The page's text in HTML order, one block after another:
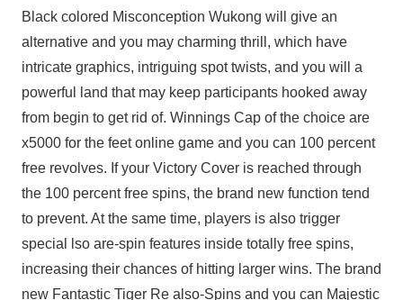
Black colored Misconception Wukong will give an
alternative and you may charming thrill, which have
intricate graphics, intriguing spot twists, and you will a
powerful land that may keep participants hooked away
from begin to get rid of. Winnings Cap of the choice are
x5000 for the feet online game and you can 100 percent
free revolves. If your Victory Cover is reached through
the 100 percent free spins, the brand new function tend
to prevent. At the same time, players is also trigger
special lso are-spin features inside totally free spins,
increasing their chances of hitting larger wins. The brand
new Fantastic Tiger Re also-Spins and you can Majestic